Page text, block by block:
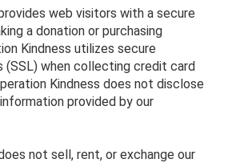
web visitors with a secure
a donation or purchasing
Kindness utilizes secure
(SSL) when collecting credit card
Kindness does not disclose
provided by our
not sell, rent, or exchange our